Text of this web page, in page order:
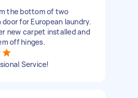
the bottom of two
for European laundry.
new carpet installed and
off hinges.
Service!